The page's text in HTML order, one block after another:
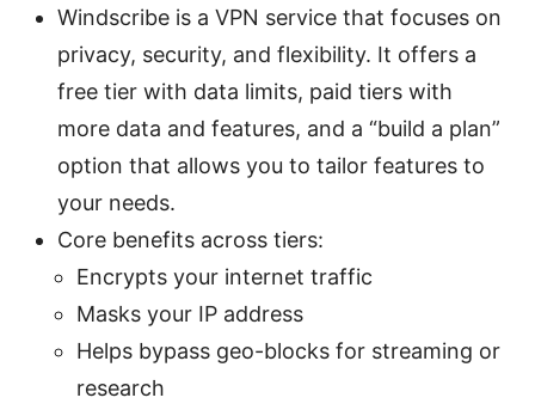
Windscribe is a VPN service that focuses on
privacy, security, and flexibility. It offers a
free tier with data limits, paid tiers with
more data and features, and a “build a plan”
option that allows you to tailor features to
your needs.
Core benefits across tiers:
Encrypts your internet traffic
Masks your IP address
Helps bypass geo-blocks for streaming or
research